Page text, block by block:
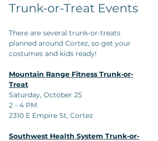
Trunk-or-Treat Events
There are several trunk-or-treats
planned around Cortez, so get your
costumes and kids ready!
Mountain Range Fitness Trunk-or-
Treat
Saturday, October 25
2 - 4 PM
2310 E Empire St, Cortez
Southwest Health System Trunk-or-